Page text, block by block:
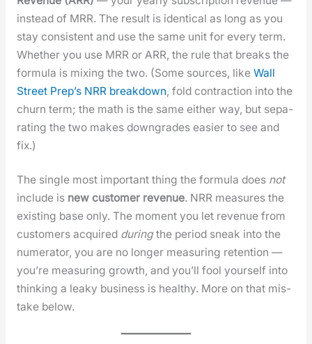
instead of MRR. The result is iden­ti­cal as long as you
stay con­sis­tent and use the same unit for every term.
Whether you use MRR or ARR, the rule that breaks the
for­mu­la is mix­ing the two. (Some sources, like Wall
Street Prep’s NRR break­down, fold con­trac­tion into the
churn term; the math is the same either way, but sep­a­
rat­ing the two makes down­grades eas­i­er to see and
fix.)
The sin­gle most impor­tant thing the for­mu­la does not
include is new cus­tomer rev­enue. NRR mea­sures the
exist­ing base only. The moment you let rev­enue from
cus­tomers acquired dur­ingthe peri­od sneak into the
numer­a­tor, you are no longer mea­sur­ing reten­tion —
you’re mea­sur­ing growth, and you’ll fool your­self into
think­ing a leaky busi­ness is healthy. More on that mis­
take below.